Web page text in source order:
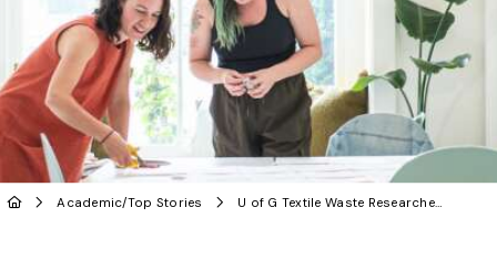
Academic/Top Stories U of G Textile Waste Researcher Named Trudeau Scholar